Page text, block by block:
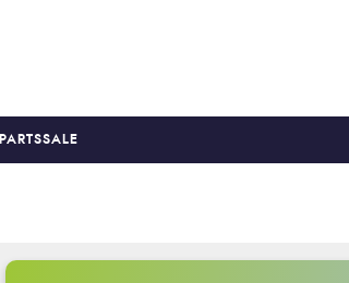
PARTSSALE